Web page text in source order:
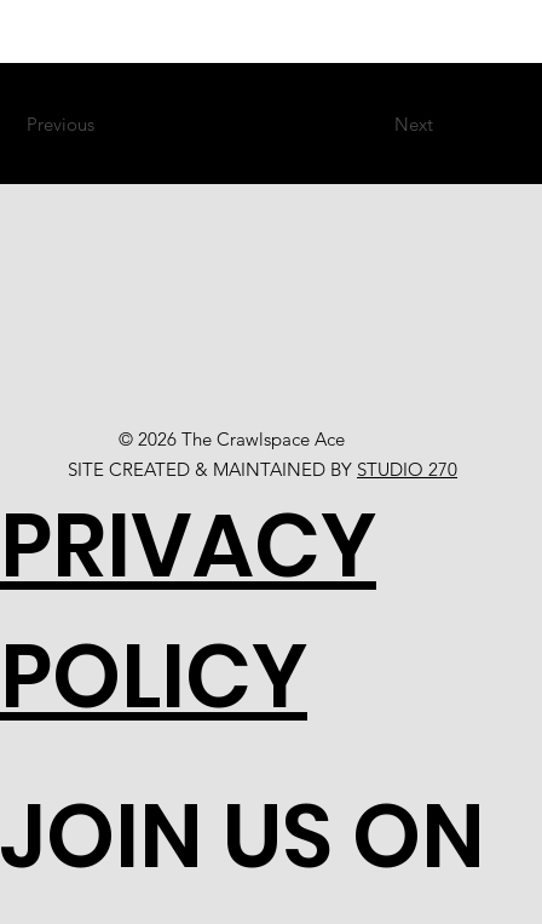
Previous Next
© 2026 The Crawlspace Ace
SITE CREATED & MAINTAINED BY STUDIO 270
JOIN US ON
PRIVACY
POLICY